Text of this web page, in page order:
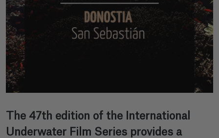
The 47th edition of the International
Underwater Film Series provides a